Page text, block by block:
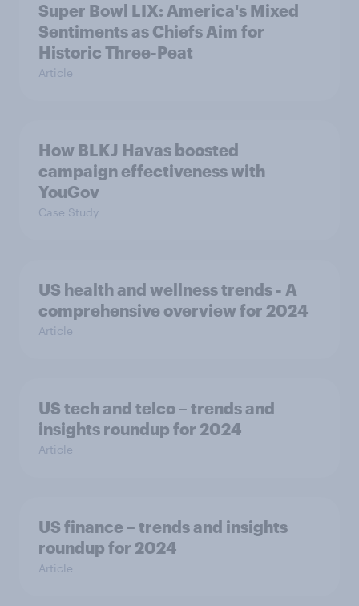
Super Bowl LIX: America's Mixed
Sentiments as Chiefs Aim for
Historic Three-Peat
Article
How BLKJ Havas boosted
campaign effectiveness with
YouGov
Case Study
US health and wellness trends - A
comprehensive overview for 2024
Article
US tech and telco – trends and
insights roundup for 2024
Article
US finance – trends and insights
roundup for 2024
Article